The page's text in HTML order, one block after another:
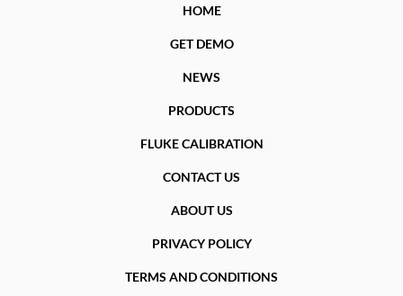
HOME
GET DEMO
NEWS
PRODUCTS
FLUKE CALIBRATION
CONTACT US
ABOUT US
PRIVACY POLICY
TERMS AND CONDITIONS